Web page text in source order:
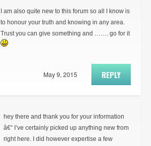
I am also quite new to this forum so all I know is
to honour your truth and knowing in any area.
Trust you can give something and ……. go for it
REPLY
May 9, 2015
hey there and thank you for your information
â€“ I’ve certainly picked up anything new from
right here. I did however expertise a few